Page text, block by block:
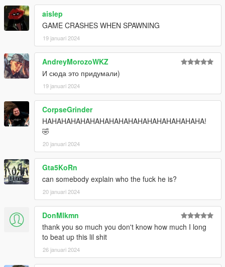
aislep
GAME CRASHES WHEN SPAWNING
19 januari 2024
AndreyMorozoWKZ
И сюда это придумали)
19 januari 2024
CorpseGrinder
HAHAHAHAHAHAHAHAHAHAHAHAHAHAHAHAHA!
🤣
20 januari 2024
Gta5KoRn
can somebody explain who the fuck he is?
20 januari 2024
DonMlkmn
thank you so much you don't know how much I long
to beat up this lil shit
26 januari 2024